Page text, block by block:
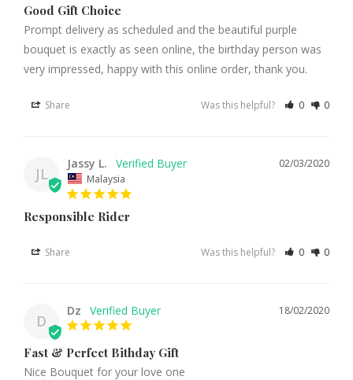
Good Gift Choice
Prompt delivery as scheduled and the beautiful purple
bouquet is exactly as seen online, the birthday person was
very impressed, happy with this online order, thank you.
Share Was this helpful? 0 0
JL
02/03/2020
Jassy L.
Malaysia
Responsible Rider
Share Was this helpful? 0 0
D
18/02/2020
Dz
Fast & Perfect Bithday Gift
Nice Bouquet for your love one